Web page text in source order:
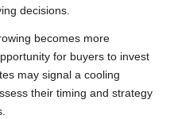
decisions.
becomes more
for buyers to invest
may signal a cooling
their timing and strategy